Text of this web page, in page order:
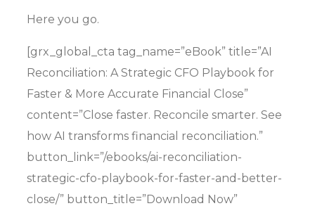
Here you go.
[grx_global_cta tag_name=”eBook” title=”AI
Reconciliation: A Strategic CFO Playbook for
Faster & More Accurate Financial Close”
content=”Close faster. Reconcile smarter. See
how AI transforms financial reconciliation.”
button_link=”/ebooks/ai-reconciliation-
strategic-cfo-playbook-for-faster-and-better-
close/” button_title=”Download Now”